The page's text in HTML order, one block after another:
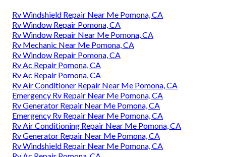
Rv Windshield Repair Near Me Pomona, CA
Rv Window Repair Pomona, CA
Rv Window Repair Near Me Pomona, CA
Rv Mechanic Near Me Pomona, CA
Rv Window Repair Pomona, CA
Rv Ac Repair Pomona, CA
Rv Ac Repair Pomona, CA
Rv Air Conditioner Repair Near Me Pomona, CA
Emergency Rv Repair Near Me Pomona, CA
Rv Generator Repair Near Me Pomona, CA
Emergency Rv Repair Near Me Pomona, CA
Rv Air Conditioning Repair Near Me Pomona, CA
Rv Generator Repair Near Me Pomona, CA
Rv Windshield Repair Near Me Pomona, CA